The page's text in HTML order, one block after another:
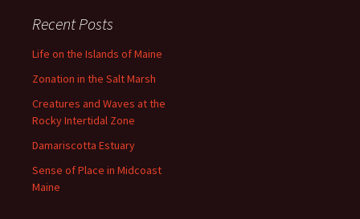
Recent Posts
Life on the Islands of Maine
Zonation in the Salt Marsh
Creatures and Waves at the
Rocky Intertidal Zone
Damariscotta Estuary
Sense of Place in Midcoast
Maine